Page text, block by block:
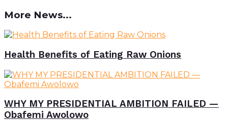
More News...
Health Benefits of Eating Raw Onions
WHY MY PRESIDENTIAL AMBITION FAILED —
Obafemi Awolowo